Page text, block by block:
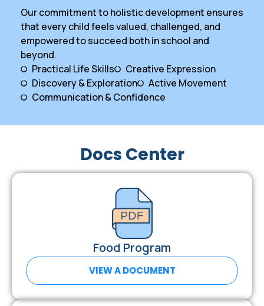
Our commitment to holistic development ensures
that every child feels valued, challenged, and
empowered to succeed both in school and
beyond.
Practical Life Skills
Creative Expression
Discovery & Exploration
Active Movement
Communication & Confidence
Docs Center
Food Program
VIEW A DOCUMENT